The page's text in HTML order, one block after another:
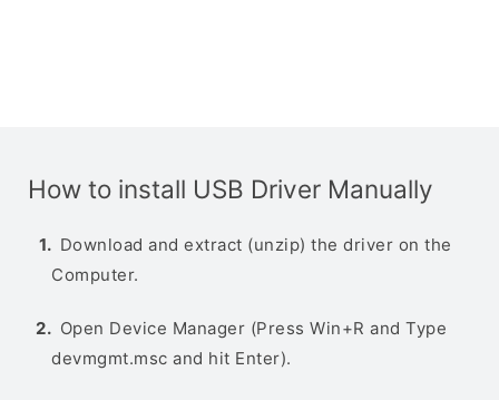
How to install USB Driver Manually
Download and extract (unzip) the driver on the
Computer.
Open Device Manager (Press Win+R and Type
devmgmt.msc and hit Enter).